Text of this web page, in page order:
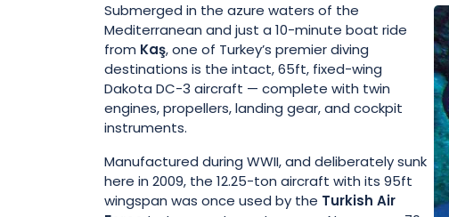
Submerged in the azure waters of the
Mediterranean and just a 10-minute boat ride
from Kaş, one of Turkey’s premier diving
destinations is the intact, 65ft, fixed-wing
Dakota DC-3 aircraft — complete with twin
engines, propellers, landing gear, and cockpit
instruments.
Manufactured during WWII, and deliberately sunk
here in 2009, the 12.25-ton aircraft with its 95ft
wingspan was once used by the Turkish Air